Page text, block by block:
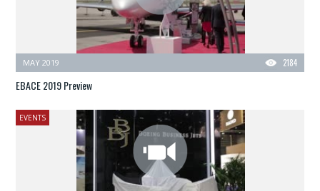
2184
MAY 2019
EBACE 2019 Preview
EVENTS